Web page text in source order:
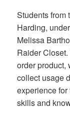
Students from
Harding,
Melissa
Raider
order product,
collect usage
experience
skills and